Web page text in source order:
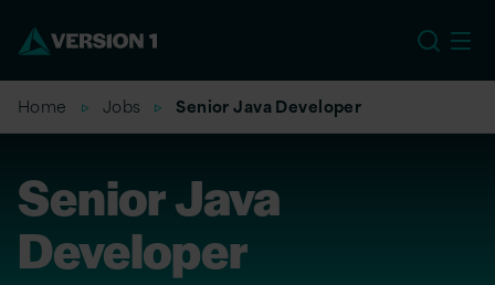
Home Jobs Senior Java Developer
Senior Java
Developer